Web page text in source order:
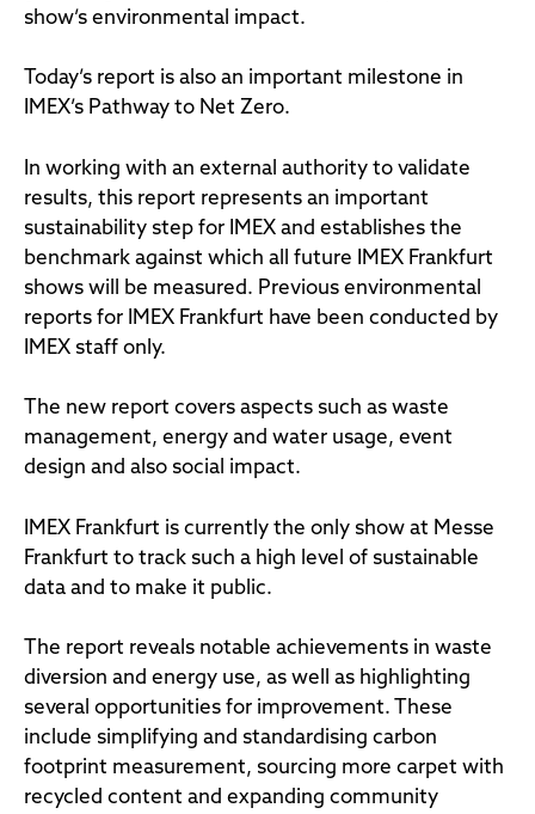
show’s environmental impact.
Today’s report is also an important milestone in
IMEX’s Pathway to Net Zero.
In working with an external authority to validate
results, this report represents an important
sustainability step for IMEX and establishes the
benchmark against which all future IMEX Frankfurt
shows will be measured. Previous environmental
reports for IMEX Frankfurt have been conducted by
IMEX staff only.
The new report covers aspects such as waste
management, energy and water usage, event
design and also social impact.
IMEX Frankfurt is currently the only show at Messe
Frankfurt to track such a high level of sustainable
data and to make it public.
The report reveals notable achievements in waste
diversion and energy use, as well as highlighting
several opportunities for improvement. These
include simplifying and standardising carbon
footprint measurement, sourcing more carpet with
recycled content and expanding community